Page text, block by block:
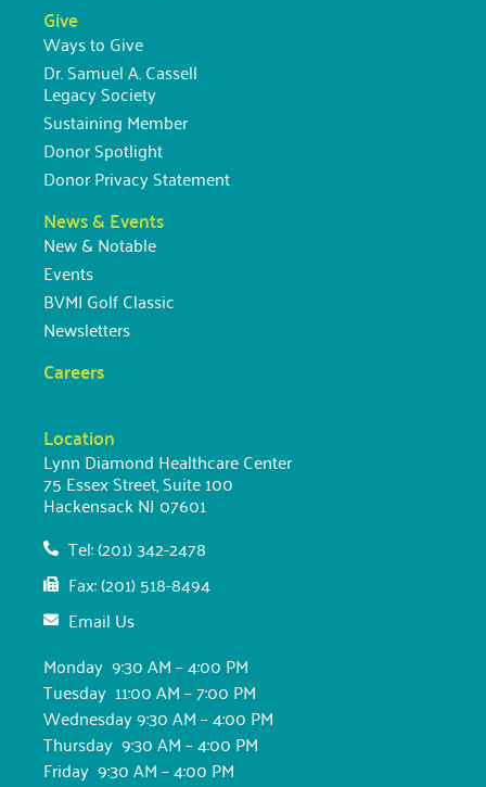
Give
Ways to Give
Dr. Samuel A. Cassell
Legacy Society
Sustaining Member
Donor Spotlight
Donor Privacy Statement
News & Events
New & Notable
Events
BVMI Golf Classic
Newsletters
Careers
Location
Lynn Diamond Healthcare Center
75 Essex Street, Suite 100
Hackensack NJ 07601
Tel: (201) 342-2478
Fax: (201) 518-8494
Email Us
Monday 9:30 AM – 4:00 PM
Tuesday 11:00 AM – 7:00 PM
Wednesday 9:30 AM – 4:00 PM
Thursday 9:30 AM – 4:00 PM
Friday 9:30 AM – 4:00 PM